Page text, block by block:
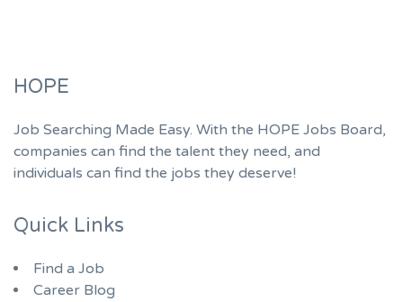
HOPE
Job Searching Made Easy. With the HOPE Jobs Board,
companies can find the talent they need, and
individuals can find the jobs they deserve!
Quick Links
Find a Job
Career Blog